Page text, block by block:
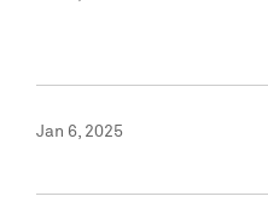
Jan 6, 2025